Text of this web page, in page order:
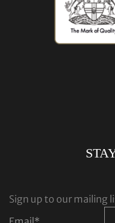
Sign up to our mailing